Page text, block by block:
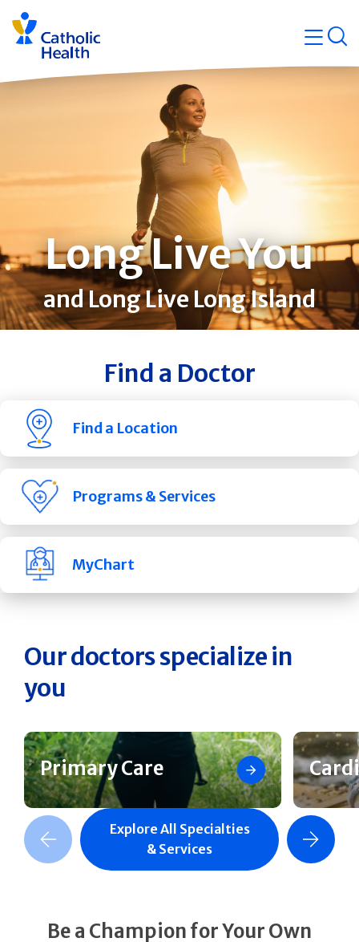
Skip
navigation
Long Live You
and Long Live Long Island
Find a Doctor
Find a Location
Programs & Services
MyChart
Our doctors specialize in
you
Primary Care
Slide Next Slide
Explore All Specialties
& Services
Be a Champion for Your Own